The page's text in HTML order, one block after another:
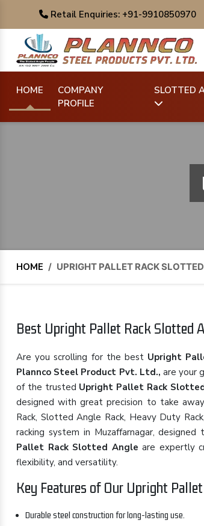
Retail Enquiries: +91-9910850970
HOME
COMPANY
PROFILE
SLOTTED
HOME / UPRIGHT PALLET RACK
Best Upright Pallet Rack Slotted
Are you scrolling for the best Upright
Plannco Steel Product Pvt. Ltd., are your
of the trusted Upright Pallet Rack
designed with great precision to take
Rack, Slotted Angle Rack, Heavy Duty
racking system in Muzaffarnagar,
Pallet Rack Slotted Angle are expertly
flexibility, and versatility.
Key Features of Our Upright
Durable steel construction for long-lasting use.